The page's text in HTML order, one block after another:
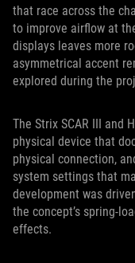
that race across the
to improve airflow at
displays leaves more
asymmetrical accent
explored during the
The Strix SCAR III and
physical device that
physical connection,
system settings that
development was
the concept’s spring-
effects.